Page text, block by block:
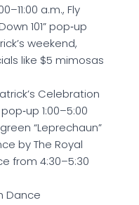
a.m., Fly
101” pop‑up
weekend,
like $5 mimosas
Celebration
1:00–5:00
“Leprechaun”
by The Royal
from 4:30–5:30
Dance